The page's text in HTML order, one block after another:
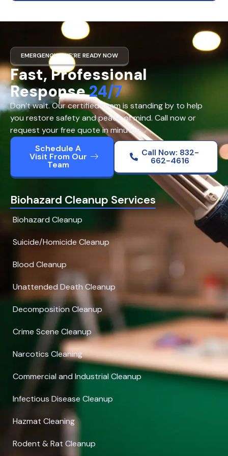
EMERGENCY? WE’RE READY NOW
Fast, Professional
Response24/7
Don’t wait. Our certified team is standing by to help
you restore safety and peace of mind. Call now or
request your free quote in minutes.
Schedule A
Visit From Our
Team
Call Now: 832-
662-4616
Biohazard Cleanup Services
Biohazard Cleanup
Suicide/Homicide Cleanup
Blood Cleanup
Unattended Death Cleanup
Decomposition Cleanup
Crime Scene Cleanup
Narcotics Cleaning
Commercial and Industrial Cleanup
Infectious Disease Cleanup
Hazmat Cleaning
Rodent & Rat Cleanup